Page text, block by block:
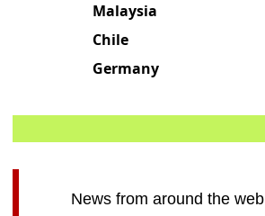
Malaysia
Chile
Germany
News from around the web